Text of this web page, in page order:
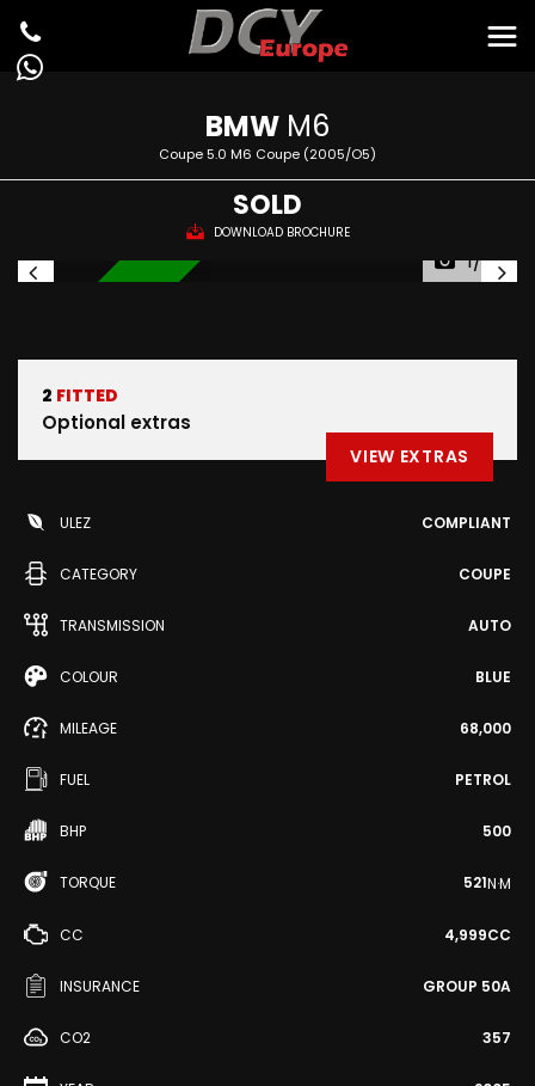
BMW M6
Coupe 5.0 M6 Coupe (2005/O5)
SOLD
DOWNLOAD BROCHURE
1/82
2 FITTED
Optional extras
VIEW EXTRAS
ULEZ COMPLIANT
CATEGORY COUPE
TRANSMISSION AUTO
COLOUR BLUE
MILEAGE 68,000
FUEL PETROL
BHP 500
TORQUE 521N·M
CC 4,999CC
INSURANCE GROUP 50A
CO2 357